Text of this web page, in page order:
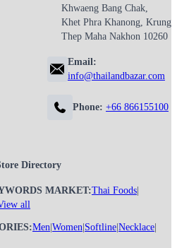
Khwaeng Bang Chak,
Khet Phra Khanong, Krung
Thep Maha Nakhon 10260
Email:
info@thailandbazar.com
Phone: +66 866155100
Directory
MARKET:Thai Foods
all
Men Women Softline Necklace